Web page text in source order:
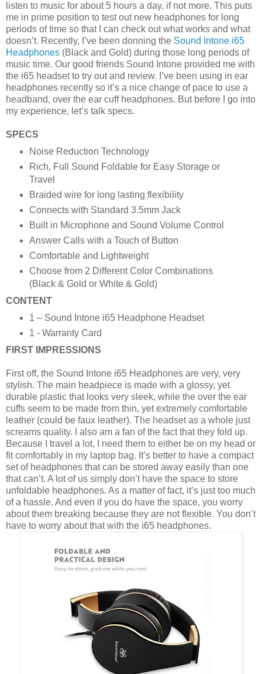
listen to music for about 5 hours a day, if not more. This puts
me in prime position to test out new headphones for long
periods of time so that I can check out what works and what
doesn’t. Recently, I’ve been donning the Sound Intone i65
Headphones (Black and Gold) during those long periods of
music time. Our good friends Sound Intone provided me with
the i65 headset to try out and review. I’ve been using in ear
headphones recently so it’s a nice change of pace to use a
headband, over the ear cuff headphones. But before I go into
my experience, let’s talk specs.
SPECS
Noise Reduction Technology
Rich, Full Sound Foldable for Easy Storage or
Travel
Braided wire for long lasting flexibility
Connects with Standard 3.5mm Jack
Built in Microphone and Sound Volume Control
Answer Calls with a Touch of Button
Comfortable and Lightweight
Choose from 2 Different Color Combinations
(Black & Gold or White & Gold)
CONTENT
1 – Sound Intone i65 Headphone Headset
1 - Warranty Card
FIRST IMPRESSIONS
First off, the Sound Intone i65 Headphones are very, very
stylish. The main headpiece is made with a glossy, yet
durable plastic that looks very sleek, while the over the ear
cuffs seem to be made from thin, yet extremely comfortable
leather (could be faux leather). The headset as a whole just
screams quality. I also am a fan of the fact that they fold up.
Because I travel a lot, I need them to either be on my head or
fit comfortably in my laptop bag. It’s better to have a compact
set of headphones that can be stored away easily than one
that can’t. A lot of us simply don’t have the space to store
unfoldable headphones. As a matter of fact, it’s just too much
of a hassle. And even if you do have the space, you worry
about them breaking because they are not flexible. You don’t
have to worry about that with the i65 headphones.